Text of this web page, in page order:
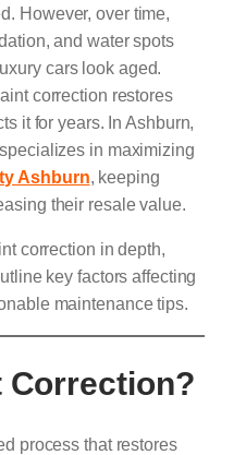
However, over time,
and water spots
cars look aged.
correction restores
it for years. In Ashburn,
in maximizing
Ashburn, keeping
their resale value.
correction in depth,
key factors affecting
maintenance tips.
Correction?
process that restores